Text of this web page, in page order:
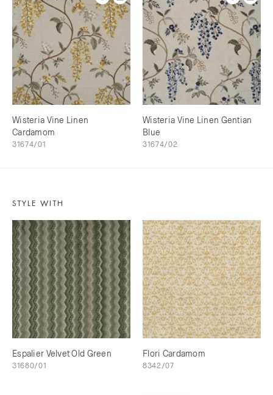
Wisteria Vine Linen
Cardamom
31674/01
Wisteria Vine Linen Gentian
Blue
31674/02
STYLE WITH
Espalier Velvet Old Green
31680/01
Flori Cardamom
8342/07